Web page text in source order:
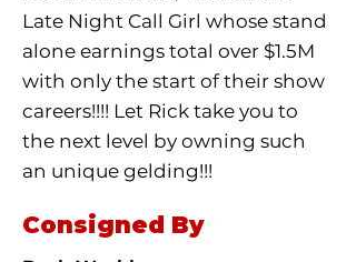
Late Night Call Girl whose stand
alone earnings total over $1.5M
with only the start of their show
careers!!!! Let Rick take you to
the next level by owning such
an unique gelding!!!
Consigned By